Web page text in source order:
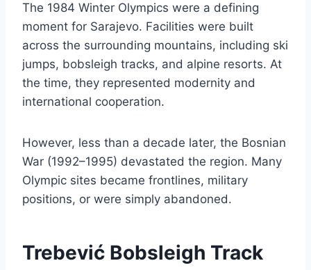
The 1984 Winter Olympics were a defining
moment for Sarajevo. Facilities were built
across the surrounding mountains, including ski
jumps, bobsleigh tracks, and alpine resorts. At
the time, they represented modernity and
international cooperation.
However, less than a decade later, the Bosnian
War (1992–1995) devastated the region. Many
Olympic sites became frontlines, military
positions, or were simply abandoned.
Trebević Bobsleigh Track